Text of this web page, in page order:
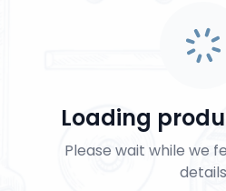
Loading
Please wait while we
details